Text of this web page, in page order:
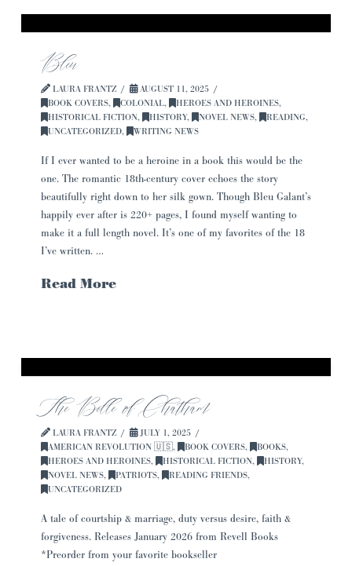
Bleu
LAURA FRANTZ
AUGUST 11, 2025
BOOK COVERS, COLONIAL, HEROES AND HEROINES,
HISTORICAL FICTION, HISTORY, NOVEL NEWS, READING,
UNCATEGORIZED, WRITING NEWS
If I ever wanted to be a heroine in a book this would be the
one. The romantic 18th-century cover echoes the story
beautifully right down to her silk gown. Though Bleu Galant’s
happily ever after is 220+ pages, I found myself wanting to
make it a full length novel. It’s one of my favorites of the 18
I’ve written. …
Read More
The Belle of Chatham
LAURA FRANTZ
JULY 1, 2025
AMERICAN REVOLUTION 🇺🇸, BOOK COVERS, BOOKS,
HEROES AND HEROINES, HISTORICAL FICTION, HISTORY,
NOVEL NEWS, PATRIOTS, READING FRIENDS,
UNCATEGORIZED
A tale of courtship & marriage, duty versus desire, faith &
forgiveness. Releases January 2026 from Revell Books
*Preorder from your favorite bookseller